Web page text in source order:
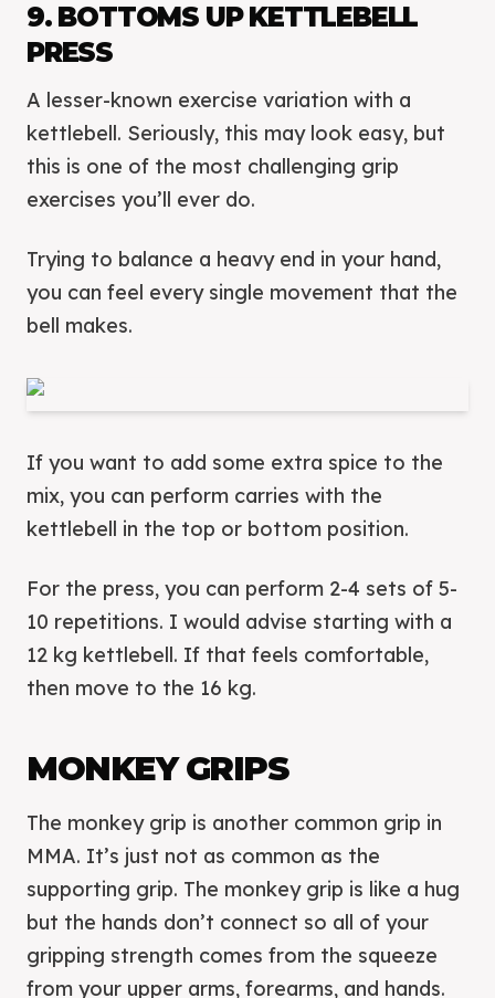
9. BOTTOMS UP KETTLEBELL
PRESS
A lesser-known exercise variation with a
kettlebell. Seriously, this may look easy, but
this is one of the most challenging grip
exercises you’ll ever do.
Trying to balance a heavy end in your hand,
you can feel every single movement that the
bell makes.
If you want to add some extra spice to the
mix, you can perform carries with the
kettlebell in the top or bottom position.
For the press, you can perform 2-4 sets of 5-
10 repetitions. I would advise starting with a
12 kg kettlebell. If that feels comfortable,
then move to the 16 kg.
MONKEY GRIPS
The monkey grip is another common grip in
MMA. It’s just not as common as the
supporting grip. The monkey grip is like a hug
but the hands don’t connect so all of your
gripping strength comes from the squeeze
from your upper arms, forearms, and hands.